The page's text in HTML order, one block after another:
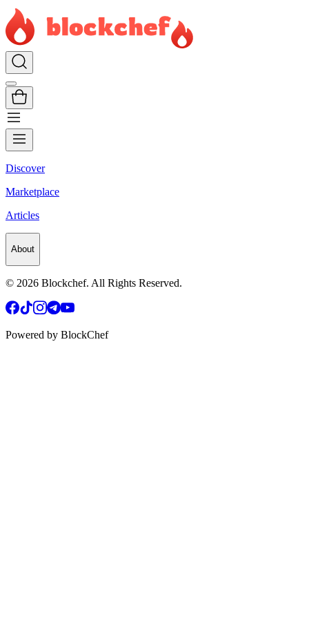
Discover
Marketplace
Articles
About
© 2026 Blockchef. All Rights Reserved.
Powered by BlockChef